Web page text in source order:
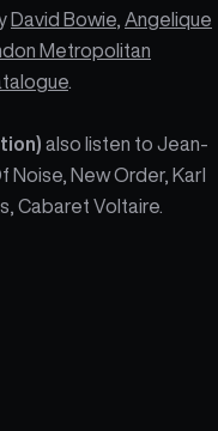
David Bowie Angelique
Metropolitan
also listen to Jean-
Noise, New Order, Karl
Cabaret Voltaire.